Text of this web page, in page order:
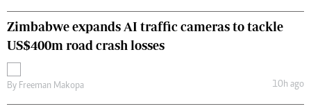
Zimbabwe expands AI traffic cameras to tackle
US$400m road crash losses
By Freeman Makopa 10h ago